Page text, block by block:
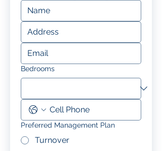
Bedrooms
Preferred Management Plan
Turnover